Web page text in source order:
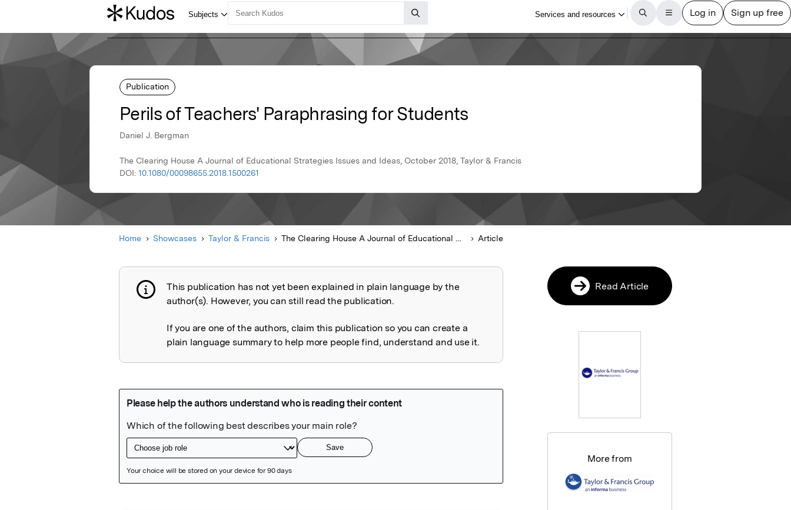
Publication
Perils of Teachers' Paraphrasing for Students
Daniel J. Bergman
The Clearing House A Journal of Educational Strategies Issues and Ideas, October 2018, Taylor & Francis
DOI: 10.1080/00098655.2018.1500261
Home Showcases Taylor & Francis The Clearing House A Journal of Educational Strategies Issues and Ideas Article
Publication not explained
This publication has not yet been explained in plain language by the
author(s). However, you can still read the publication.
If you are one of the authors, claim this publication so you can create a
plain language summary to help more people find, understand and use it.
Read Article
More from